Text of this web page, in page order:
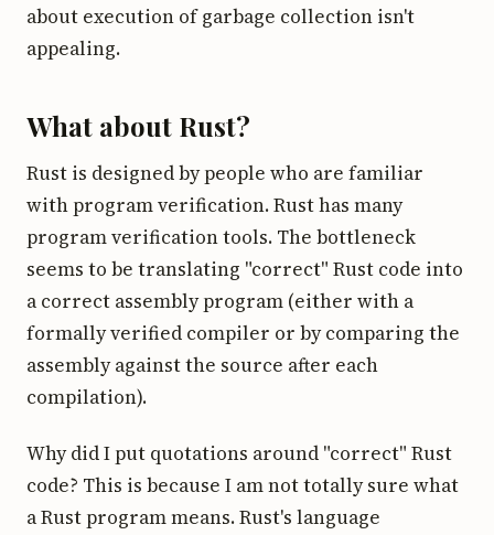
about execution of garbage collection isn't
appealing.
What about Rust?
Rust is designed by people who are familiar
with program verification. Rust has many
program verification tools. The bottleneck
seems to be translating "correct" Rust code into
a correct assembly program (either with a
formally verified compiler or by comparing the
assembly against the source after each
compilation).
Why did I put quotations around "correct" Rust
code? This is because I am not totally sure what
a Rust program means. Rust's language